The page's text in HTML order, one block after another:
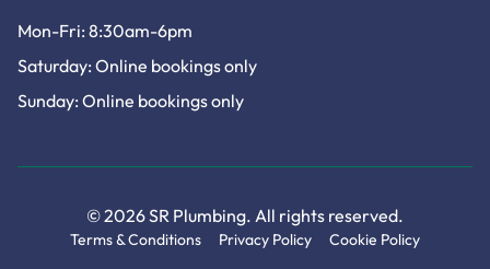
Mon-Fri: 8:30am-6pm
Saturday: Online bookings only
Sunday: Online bookings only
© 2026 SR Plumbing. All rights reserved.
Terms & Conditions Privacy Policy Cookie Policy